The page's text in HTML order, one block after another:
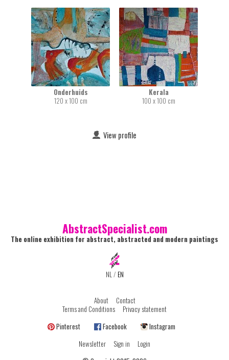
Onderhuids
120 x 100 cm
Kerala
100 x 100 cm
View profile
AbstractSpecialist.com
The online exhibition for abstract, abstracted and modern paintings
NL/ EN
About
Contact
Terms and Conditions
Privacy statement
Pinterest
Facebook
Instagram
Newsletter
Sign in
Login